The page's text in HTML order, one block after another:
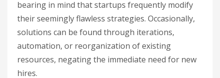
bearing in mind that startups frequently modify
their seemingly flawless strategies. Occasionally,
solutions can be found through iterations,
automation, or reorganization of existing
resources, negating the immediate need for new
hires.